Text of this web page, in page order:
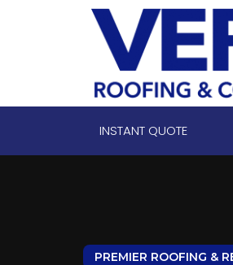
INSTANT QUOTE
PREMIER ROOFING &